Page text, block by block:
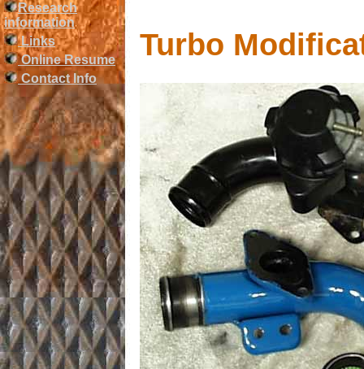
Research
information
Links
Online Resume
Contact Info
Turbo